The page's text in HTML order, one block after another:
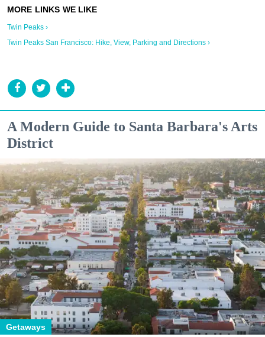
Twin Peaks ›
Twin Peaks San Francisco: Hike, View, Parking and Directions ›
A Modern Guide to Santa Barbara's Arts
District
Getaways